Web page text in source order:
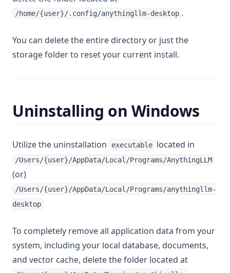
/home/{user}/.config/anythingllm-desktop .
You can delete the entire directory or just the
storage folder to reset your current install.
Uninstalling on Windows
Utilize the uninstallation executable located in
/Users/{user}/AppData/Local/Programs/AnythingLLM
(or)
/Users/{user}/AppData/Local/Programs/anythingllm-
desktop
To completely remove all application data from your
system, including your local database, documents,
and vector cache, delete the folder located at